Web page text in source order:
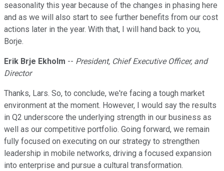
seasonality this year because of the changes in phasing here
and as we will also start to see further benefits from our cost
actions later in the year. With that, I will hand back to you,
Borje.
Erik Brje Ekholm -- President, Chief Executive Officer, and
Director
Thanks, Lars. So, to conclude, we're facing a tough market
environment at the moment. However, I would say the results
in Q2 underscore the underlying strength in our business as
well as our competitive portfolio. Going forward, we remain
fully focused on executing on our strategy to strengthen
leadership in mobile networks, driving a focused expansion
into enterprise and pursue a cultural transformation.